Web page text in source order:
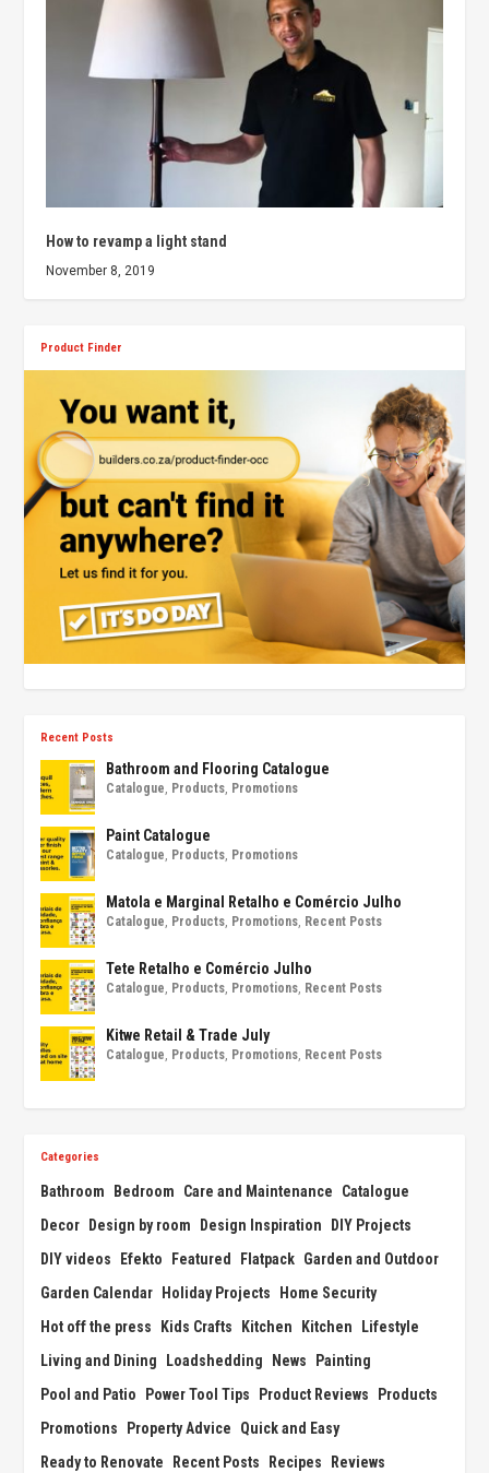
How to revamp a light stand
November 8, 2019
Product Finder
Recent Posts
Bathroom and Flooring Catalogue
Catalogue, Products, Promotions
Paint Catalogue
Catalogue, Products, Promotions
Matola e Marginal Retalho e Comércio Julho
Catalogue, Products, Promotions, Recent Posts
Tete Retalho e Comércio Julho
Catalogue, Products, Promotions, Recent Posts
Kitwe Retail & Trade July
Catalogue, Products, Promotions, Recent Posts
Categories
Bathroom Bedroom Care and Maintenance
Catalogue
Decor
Design by room Design Inspiration
DIY Projects
DIY videos
Efekto Featured Flatpack Garden and Outdoor
Garden Calendar
Holiday Projects
Home Security
Hot off the press
Kids Crafts Kitchen Kitchen
Lifestyle
Living and Dining
Loadshedding News
Painting
Pool and Patio
Power Tool Tips Product Reviews
Products
Promotions
Property Advice
Quick and Easy
Ready to Renovate
Recent Posts Recipes
Reviews